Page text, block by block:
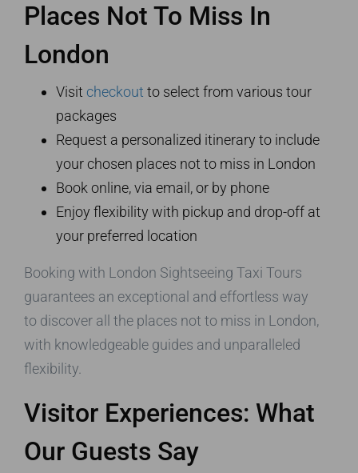
Places Not To Miss In
London
Visit checkout to select from various tour
packages
Request a personalized itinerary to include
your chosen places not to miss in London
Book online, via email, or by phone
Enjoy flexibility with pickup and drop-off at
your preferred location
Booking with London Sightseeing Taxi Tours
guarantees an exceptional and effortless way
to discover all the places not to miss in London,
with knowledgeable guides and unparalleled
flexibility.
Visitor Experiences: What
Our Guests Say